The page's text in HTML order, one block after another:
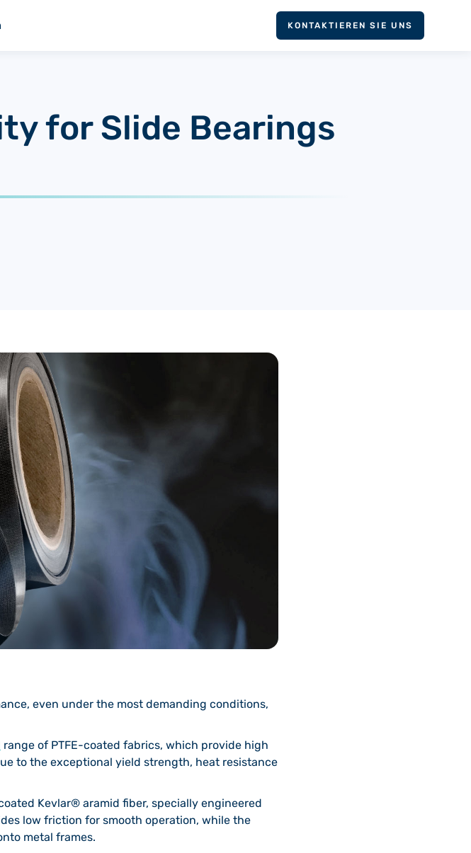
KONTAKTIEREN SIE UNS
for Slide Bearings
even under the most demanding conditions,
range of PTFE-coated fabrics, which provide high
to the exceptional yield strength, heat resistance
Kevlar® aramid fiber, specially engineered
low friction for smooth operation, while the
metal frames.